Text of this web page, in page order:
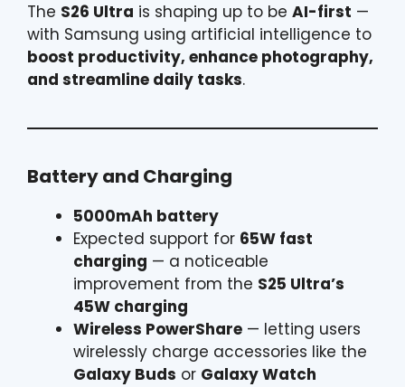
The S26 Ultra is shaping up to be AI-first —
with Samsung using artificial intelligence to
boost productivity, enhance photography,
and streamline daily tasks.
Battery and Charging
5000mAh battery
Expected support for 65W fast
charging — a noticeable
improvement from the S25 Ultra’s
45W charging
Wireless PowerShare — letting users
wirelessly charge accessories like the
Galaxy Buds or Galaxy Watch